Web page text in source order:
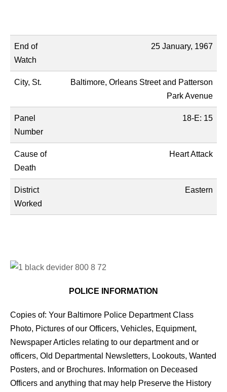
End of
Watch
25 January, 1967
City, St.
Baltimore, Orleans Street and Patterson
Park Avenue
Panel
Number
18-E: 15
Cause of
Death
Heart Attack
District
Worked
Eastern
POLICE INFORMATION
Copies of: Your Baltimore Police Department Class
Photo, Pictures of our Officers, Vehicles, Equipment,
Newspaper Articles relating to our department and or
officers, Old Departmental Newsletters, Lookouts, Wanted
Posters, and or Brochures. Information on Deceased
Officers and anything that may help Preserve the History